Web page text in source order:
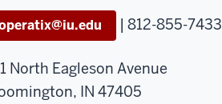
| 812-855-7433
North Eagleson Avenue
IN 47405